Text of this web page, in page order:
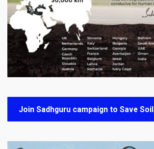
Join Sadhguru campaign to Save Soil